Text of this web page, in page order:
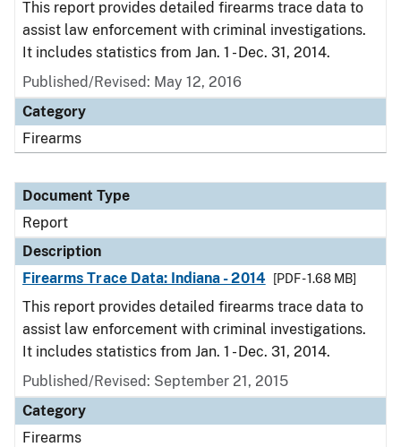
This report provides detailed firearms trace data to
assist law enforcement with criminal investigations.
It includes statistics from Jan. 1 - Dec. 31, 2014.
Published/Revised: May 12, 2016
Category
Firearms
Document Type
Report
Description
Firearms Trace Data: Indiana - 2014
[PDF - 1.68 MB]
This report provides detailed firearms trace data to
assist law enforcement with criminal investigations.
It includes statistics from Jan. 1 - Dec. 31, 2014.
Published/Revised: September 21, 2015
Category
Firearms